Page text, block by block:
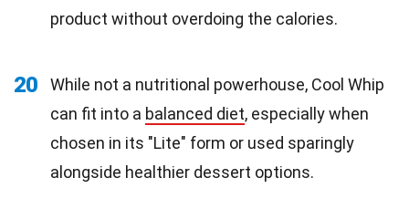
product without overdoing the calories.
20
While not a nutritional powerhouse, Cool Whip
can fit into a balanced diet, especially when
chosen in its "Lite" form or used sparingly
alongside healthier dessert options.